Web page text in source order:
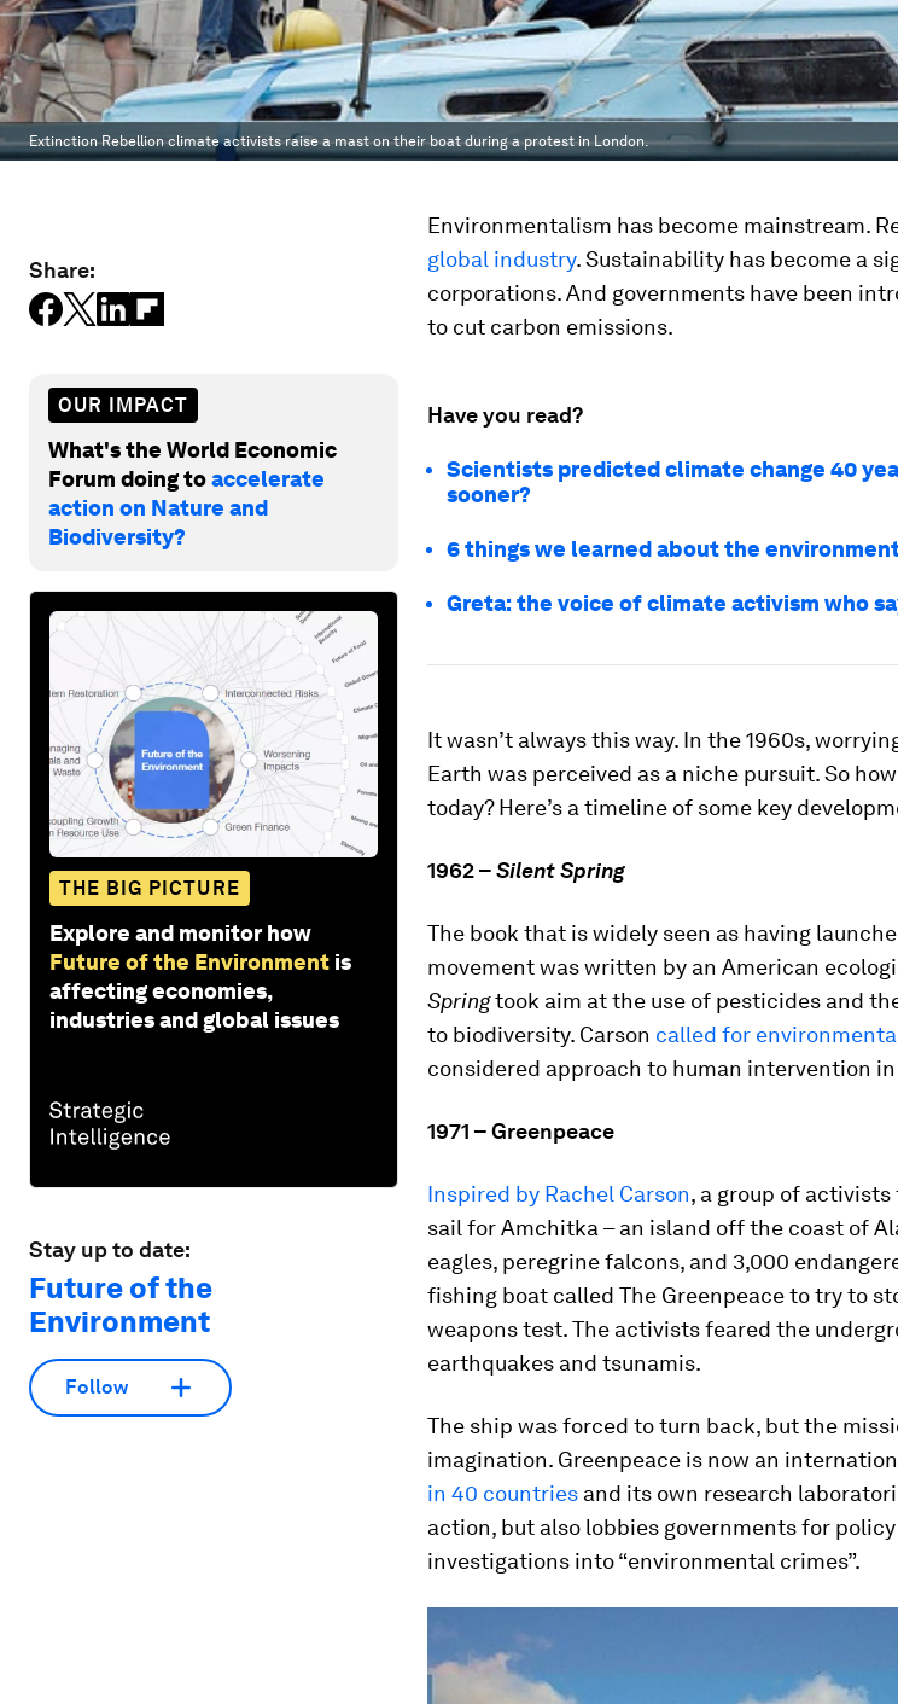
Extinction Rebellion climate activists raise a mast on their boat during a protest in London.
Share:
OUR IMPACT
What's the World Economic
Forum doing toaccelerate
action on Nature and
Biodiversity?
THE BIG PICTURE
Explore and monitor how
Future of the Environment is
affecting economies,
industries and global issues
Stay up to date:
Future of the
Environment
Follow
Environmentalism has become mainstream.
global industry. Sustainability has become a
corporations. And governments have been
to cut carbon emissions.
Have you read?
Scientists predicted climate change 40
sooner?
6 things we learned about the
Greta: the voice of climate activism who
It wasn’t always this way. In the 1960s,
Earth was perceived as a niche pursuit. So
today? Here’s a timeline of some key
1962 –Silent Spring
The book that is widely seen as having
movement was written by an American
Springtook aim at the use of pesticides and
to biodiversity. Carson called for
considered approach to human intervention
1971 – Greenpeace
Inspired by Rachel Carson, a group of activists
sail for Amchitka – an island off the coast of
eagles, peregrine falcons, and 3,000
fishing boat called The Greenpeace to try to
weapons test. The activists feared the
earthquakes and tsunamis.
The ship was forced to turn back, but the
imagination. Greenpeace is now an
in 40 countries and its own research
action, but also lobbies governments for
investigations into “environmental crimes”.